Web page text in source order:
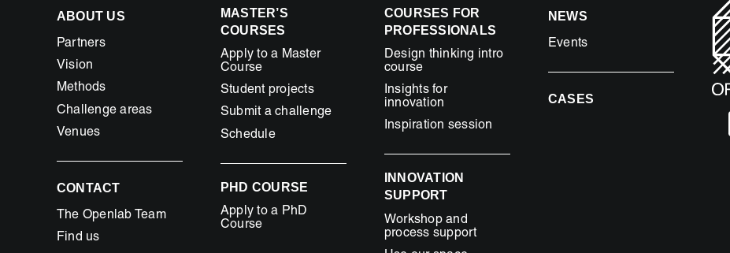
ABOUT US
Partners
Vision
Methods
Challenge areas
Venues
CONTACT
The Openlab Team
Find us
MASTER’S
COURSES
Apply to a Master
Course
Student projects
Submit a challenge
Schedule
PHD COURSE
Apply to a PhD
Course
COURSES FOR
PROFESSIONALS
Design thinking intro
course
Insights for
innovation
Inspiration session
INNOVATION
SUPPORT
Workshop and
process support
NEWS
Events
CASES